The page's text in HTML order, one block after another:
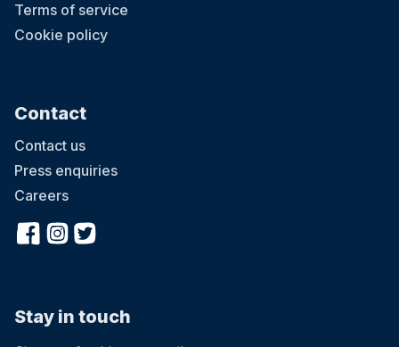
Terms of service
Cookie policy
Contact
Contact us
Press enquiries
Careers
Stay in touch